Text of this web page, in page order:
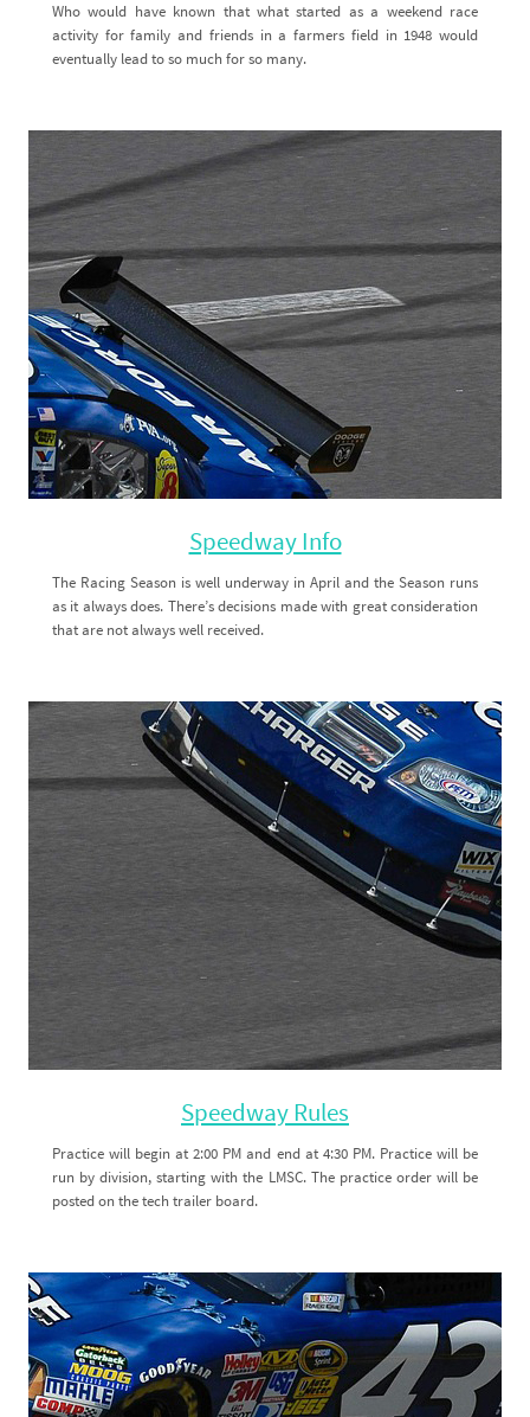
Who would have known that what started as a weekend race
activity for family and friends in a farmers field in 1948 would
eventually lead to so much for so many.
Speedway Info
The Racing Season is well underway in April and the Season runs
as it always does. There’s decisions made with great consideration
that are not always well received.
Speedway Rules
Practice will begin at 2:00 PM and end at 4:30 PM. Practice will be
run by division, starting with the LMSC. The practice order will be
posted on the tech trailer board.